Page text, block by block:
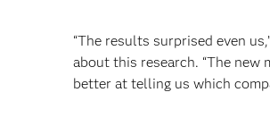
“The results surprised even
about this research. “The
better at telling us which